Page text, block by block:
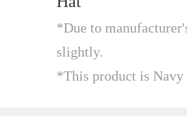
*Due to
slightly.
*This product is Navy